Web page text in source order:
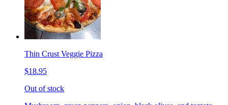
Thin Crust Veggie Pizza
$18.95
Out of stock